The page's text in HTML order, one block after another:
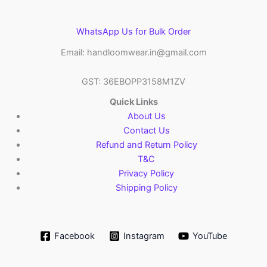
WhatsApp Us for Bulk Order
Email: handloomwear.in@gmail.com
GST: 36EBOPP3158M1ZV
Quick Links
About Us
Contact Us
Refund and Return Policy
T&C
Privacy Policy
Shipping Policy
Facebook Instagram YouTube